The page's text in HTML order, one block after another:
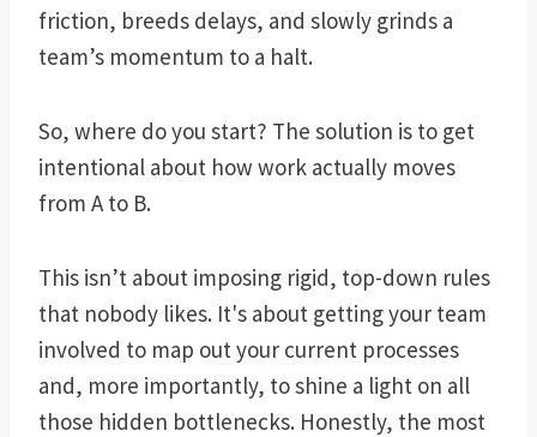
friction, breeds delays, and slowly grinds a
team’s momentum to a halt.
So, where do you start? The solution is to get
intentional about how work actually moves
from A to B.
This isn’t about imposing rigid, top-down rules
that nobody likes. It's about getting your team
involved to map out your current processes
and, more importantly, to shine a light on all
those hidden bottlenecks. Honestly, the most